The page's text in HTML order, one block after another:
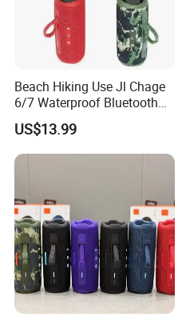
Beach Hiking Use Jl Chage
6/7 Waterproof Bluetooth
Speaker
US$13.99